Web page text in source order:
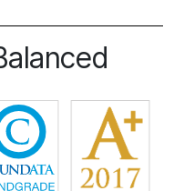
Click for more